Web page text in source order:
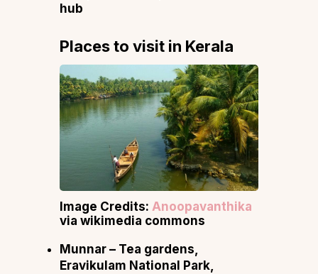
hub
Places to visit in Kerala
Image Credits: Anoopavanthika
via wikimedia commons
Munnar – Tea gardens,
Eravikulam National Park,